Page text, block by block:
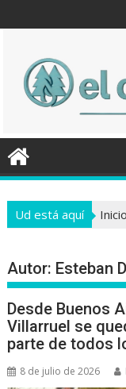
al
Ud está aquí Inicio
Autor: Esteban
Desde Buenos
Villarruel se
parte de todos
8 de julio de 2026